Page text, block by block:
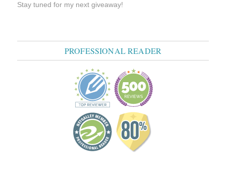
Stay tuned for my next giveaway!
PROFESSIONAL READER